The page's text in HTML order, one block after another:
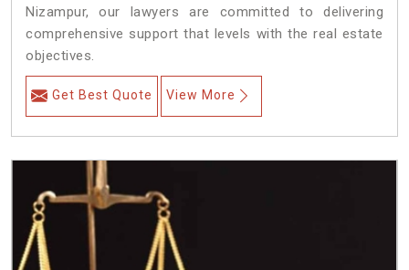
Nizampur, our lawyers are committed to delivering
comprehensive support that levels with the real estate
objectives.
Get Best Quote View More